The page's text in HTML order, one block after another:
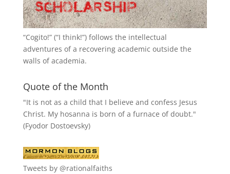
“Cogito!” (“I think!”) follows the intellectual
adventures of a recovering academic outside the
walls of academia.
Quote of the Month
"It is not as a child that I believe and confess Jesus
Christ. My hosanna is born of a furnace of doubt."
(Fyodor Dostoevsky)
Tweets by @rationalfaiths